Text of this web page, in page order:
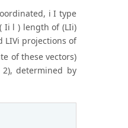
i I type
Ii l ) length of (LIi)
LIVi projections of
of these vectors)
determined by